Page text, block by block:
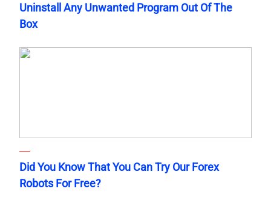
Uninstall Any Unwanted Program Out Of The
Box
Did You Know That You Can Try Our Forex
Robots For Free?